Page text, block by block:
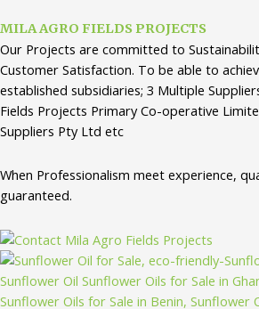
MILA AGRO FIELDS PROJECTS
Our Projects are committed to
Customer Satisfaction. To be able to
established subsidiaries; 3 Multiple
Fields Projects Primary Co-operative
Suppliers Pty Ltd etc
When Professionalism meet experience,
guaranteed.